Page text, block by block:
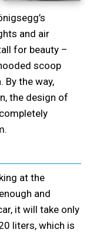
and air
for beauty –
scoop
By the way,
the design of
at the
and
it will take only
liters, which is